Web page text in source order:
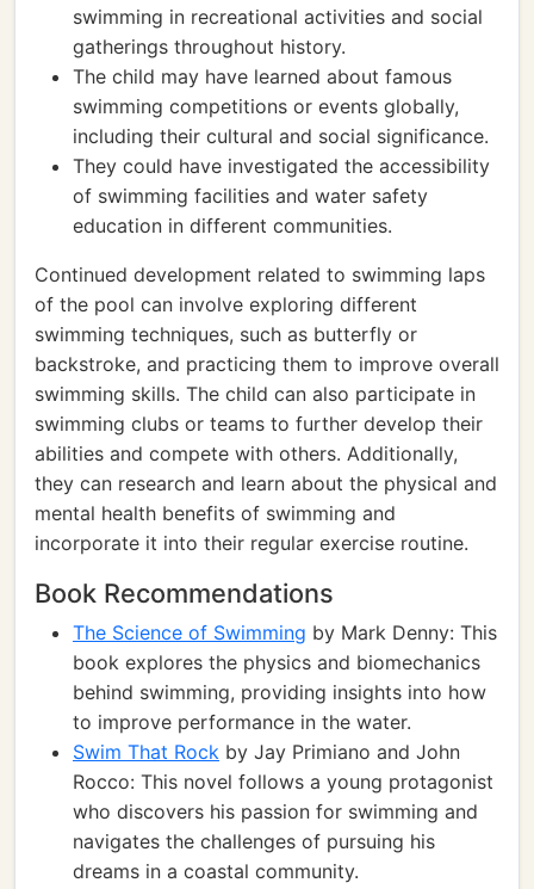
swimming in recreational activities and social
gatherings throughout history.
The child may have learned about famous
swimming competitions or events globally,
including their cultural and social significance.
They could have investigated the accessibility
of swimming facilities and water safety
education in different communities.
Continued development related to swimming laps
of the pool can involve exploring different
swimming techniques, such as butterfly or
backstroke, and practicing them to improve overall
swimming skills. The child can also participate in
swimming clubs or teams to further develop their
abilities and compete with others. Additionally,
they can research and learn about the physical and
mental health benefits of swimming and
incorporate it into their regular exercise routine.
Book Recommendations
The Science of Swimming by Mark Denny: This
book explores the physics and biomechanics
behind swimming, providing insights into how
to improve performance in the water.
Swim That Rock by Jay Primiano and John
Rocco: This novel follows a young protagonist
who discovers his passion for swimming and
navigates the challenges of pursuing his
dreams in a coastal community.